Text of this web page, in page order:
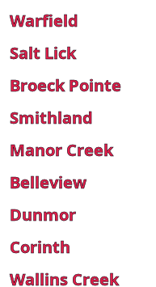
Warfield
Salt Lick
Broeck Pointe
Smithland
Manor Creek
Belleview
Dunmor
Corinth
Wallins Creek